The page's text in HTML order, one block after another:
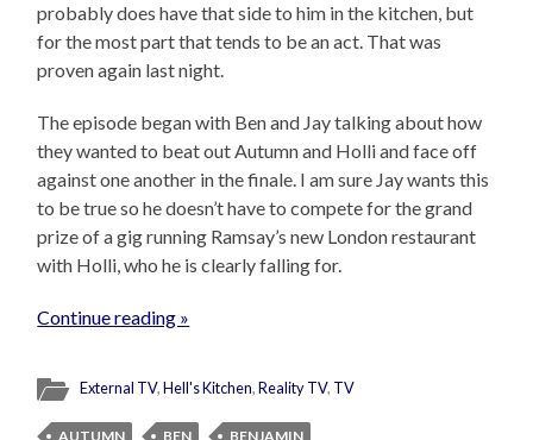
probably does have that side to him in the kitchen, but
for the most part that tends to be an act. That was
proven again last night.
The episode began with Ben and Jay talking about how
they wanted to beat out Autumn and Holli and face off
against one another in the finale. I am sure Jay wants this
to be true so he doesn’t have to compete for the grand
prize of a gig running Ramsay’s new London restaurant
with Holli, who he is clearly falling for.
Continue reading »
External TV,Hell's Kitchen,Reality TV, TV
AUTUMN BEN
BENJAMIN